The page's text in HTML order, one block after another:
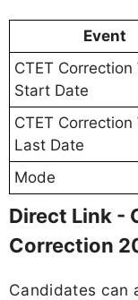
Event
CTET
Start Date
CTET
Last Date
Mode
Direct Link -
Correction
Candidates can